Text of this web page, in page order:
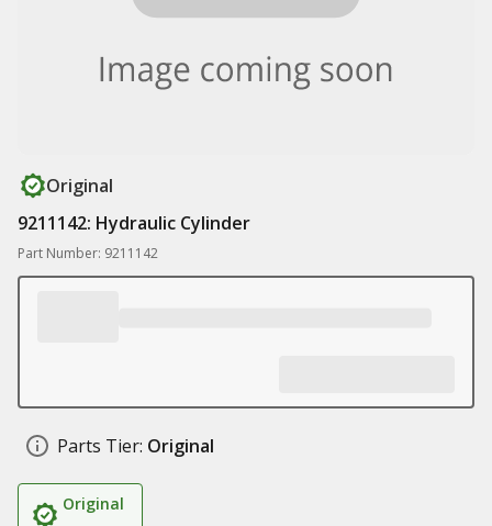
Original
9211142: Hydraulic Cylinder
Part Number: 9211142
Parts Tier: Original
Original